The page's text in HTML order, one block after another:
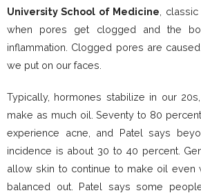
University School of Medicine ,
when pores get clogged and the
inflammation. Clogged pores are
we put on our faces.
Typically, hormones stabilize in our
make as much oil. Seventy to 80
experience acne, and Patel says
incidence is about 30 to 40 percent.
allow skin to continue to make oil even
balanced out. Patel says some